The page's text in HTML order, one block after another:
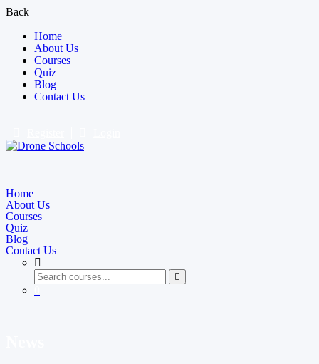
Back
Home
About Us
Courses
Quiz
Blog
Contact Us
Home
About Us
Courses
Quiz
Blog
Contact Us